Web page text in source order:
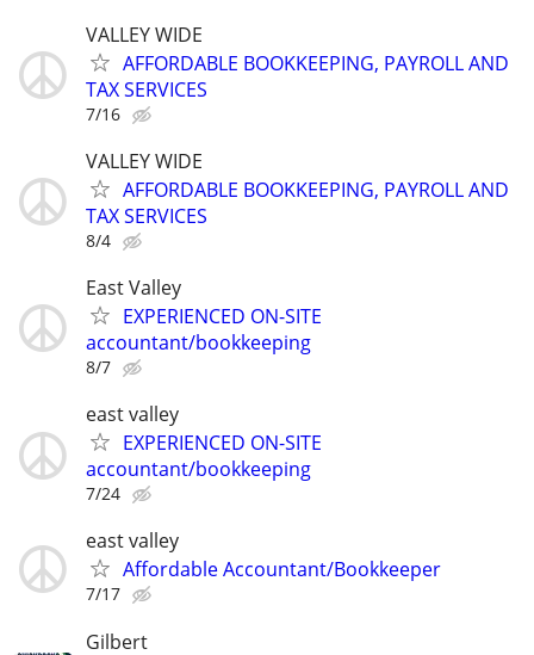
VALLEY WIDE
AFFORDABLE BOOKKEEPING, PAYROLL AND
TAX SERVICES
7/16
VALLEY WIDE
AFFORDABLE BOOKKEEPING, PAYROLL AND
TAX SERVICES
8/4
East Valley
EXPERIENCED ON-SITE
accountant/bookkeeping
8/7
east valley
EXPERIENCED ON-SITE
accountant/bookkeeping
7/24
east valley
Affordable Accountant/Bookkeeper
7/17
Gilbert